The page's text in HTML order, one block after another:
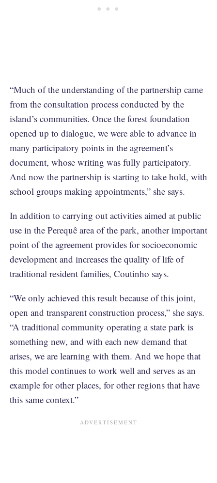
“Much of the understanding of the partnership came
from the consultation process conducted by the
island’s communities. Once the forest foundation
opened up to dialogue, we were able to advance in
many participatory points in the agreement’s
document, whose writing was fully participatory.
And now the partnership is starting to take hold, with
school groups making appointments,” she says.
In addition to carrying out activities aimed at public
use in the Perequê area of the park, another important
point of the agreement provides for socioeconomic
development and increases the quality of life of
traditional resident families, Coutinho says.
“We only achieved this result because of this joint,
open and transparent construction process,” she says.
“A traditional community operating a state park is
something new, and with each new demand that
arises, we are learning with them. And we hope that
this model continues to work well and serves as an
example for other places, for other regions that have
this same context.”